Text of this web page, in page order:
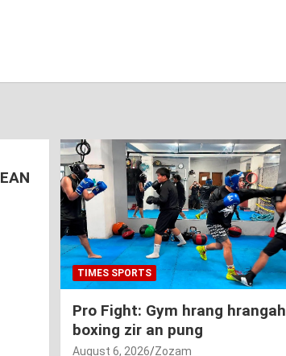
TIMES SPORTS
Pro Fight: Gym hrang hrangah
boxing zir an pung
August 6, 2026 Zozam